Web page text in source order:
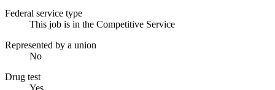
Federal service type
This job is in the Competitive Service
Represented by a union
No
Drug test
Yes